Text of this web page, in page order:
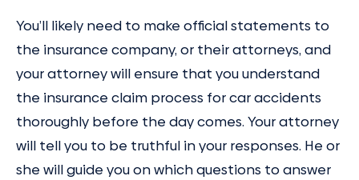
You’ll likely need to make official statements to
the insurance company, or their attorneys, and
your attorney will ensure that you understand
the insurance claim process for car accidents
thoroughly before the day comes. Your attorney
will tell you to be truthful in your responses. He or
she will guide you on which questions to answer